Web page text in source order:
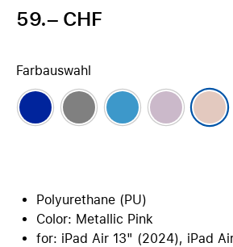
59.– CHF
Farbauswahl
Polyurethane (PU)
Color: Metallic Pink
for: iPad Air 13" (2024), iPad